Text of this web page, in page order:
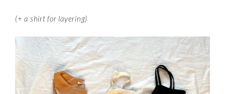
(+ a shirt for layering)